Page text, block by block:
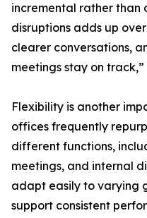
incremental rather than
disruptions adds up
clearer conversations,
meetings stay on track,”
Flexibility is another
offices frequently
different functions,
meetings, and internal
adapt easily to varying
support consistent